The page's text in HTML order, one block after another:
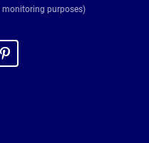
purposes)